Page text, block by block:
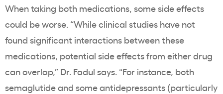
When taking both medications, some side effects
could be worse. “While clinical studies have not
found significant interactions between these
medications, potential side effects from either drug
can overlap,” Dr. Fadul says. “For instance, both
semaglutide and some antidepressants (particularly